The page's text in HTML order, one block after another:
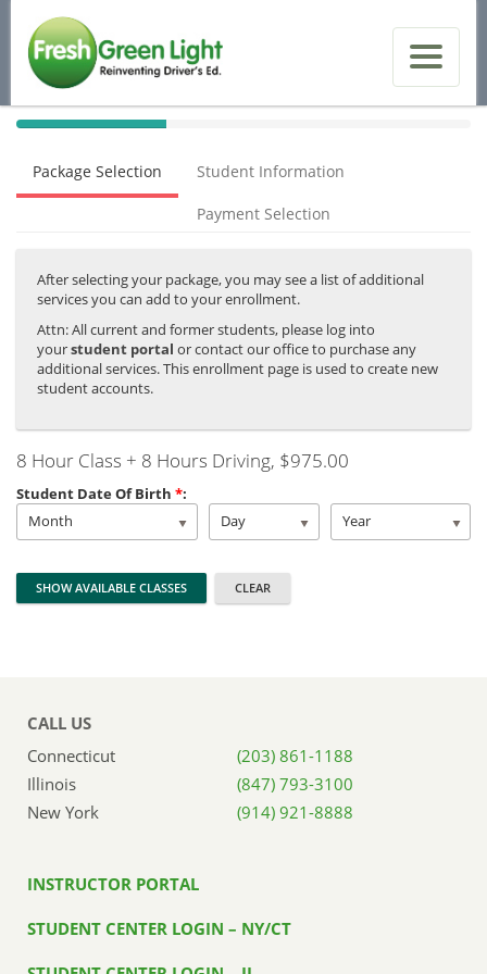
40%
(success)
Package Selection Student Information
Payment Selection
After selecting your package, you may see a list of additional
services you can add to your enrollment.
Attn: All current and former students, please log into
yourstudent portal or contact our office to purchase any
additional services. This enrollment page is used to create new
student accounts.
8 Hour Class + 8 Hours Driving, $975.00
Student Date Of Birth *:
Month
Day Year
CALL US
Connecticut
(203) 861-1188
Illinois
(847) 793-3100
New York
(914) 921-8888
INSTRUCTOR PORTAL
STUDENT CENTER LOGIN – NY/CT